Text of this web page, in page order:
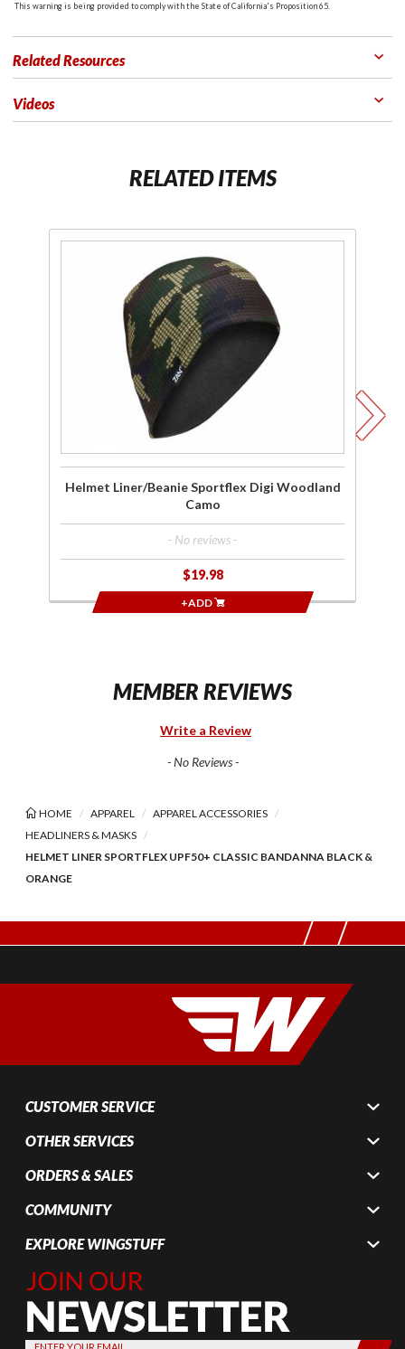
This warning is being provided to comply with the State of California's Proposition 65.
Related Resources
Videos
RELATED ITEMS
Liner/Beanie
Helmet Liner/Beanie Sportflex Digi Woodland
Camo
- No reviews -
$19.98
+ADD
MEMBER REVIEWS
Write a Review
- No Reviews -
HOME APPAREL
APPAREL ACCESSORIES
HEADLINERS & MASKS
HELMET LINER SPORTFLEX UPF50+ CLASSIC BANDANNA BLACK &
ORANGE
CUSTOMER SERVICE
OTHER SERVICES
ORDERS & SALES
COMMUNITY
EXPLORE WINGSTUFF
Join Our
Newsletter,
Sign up
today by